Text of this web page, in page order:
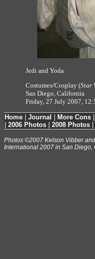
Jedi and Yoda
Costumes/Cosplay (Star
San Diego, California
Friday, 27 July 2007,
Home Journal More Cons
2006 Photos 2008 Photos
Photos ©2007 Kelson Vibber
International 2007 in San Diego,